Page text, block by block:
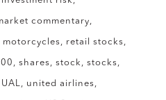
commentary
motorcycles retail stocks
shares stock stocks
UAL united airlines